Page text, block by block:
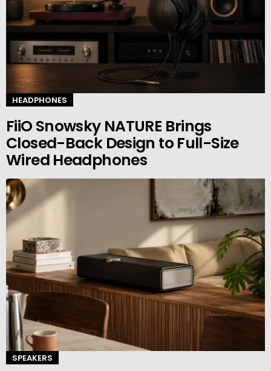
HEADPHONES
FiiO Snowsky NATURE Brings
Closed-Back Design to Full-Size
Wired Headphones
SPEAKERS